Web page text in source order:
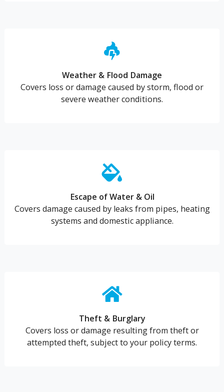
Weather & Flood Damage
Covers loss or damage caused by storm, flood or
severe weather conditions.
Escape of Water & Oil
Covers damage caused by leaks from pipes, heating
systems and domestic appliance.
Theft & Burglary
Covers loss or damage resulting from theft or
attempted theft, subject to your policy terms.